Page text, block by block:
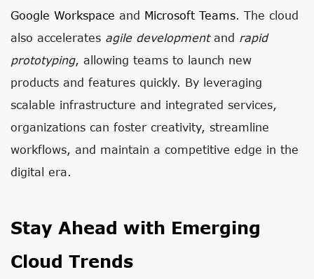
Google Workspace and Microsoft Teams. The cloud
also accelerates agile developmentand rapid
prototyping, allowing teams to launch new
products and features quickly. By leveraging
scalable infrastructure and integrated services,
organizations can foster creativity, streamline
workflows, and maintain a competitive edge in the
digital era.
Stay Ahead with Emerging
Cloud Trends